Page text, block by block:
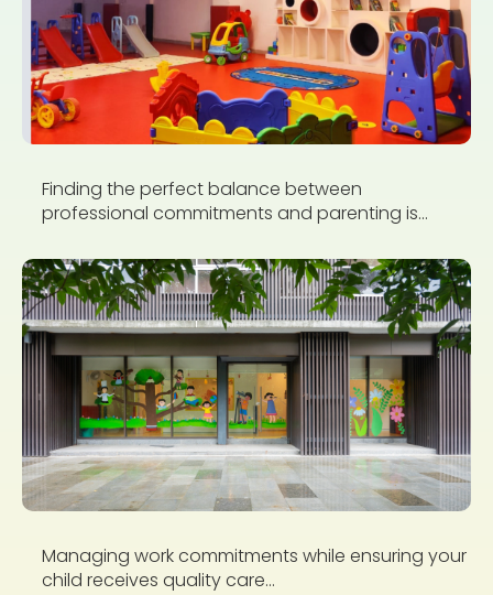
Finding the perfect balance between
professional commitments and parenting is...
Managing work commitments while ensuring your
child receives quality care...